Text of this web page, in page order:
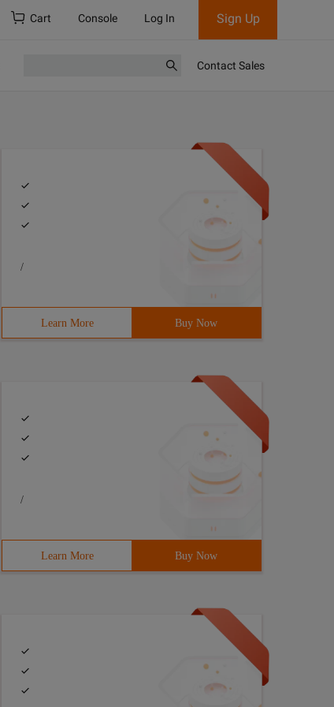
Cart Console Log In Sign Up
Contact Sales
/
Learn More Buy Now
/
Learn More Buy Now